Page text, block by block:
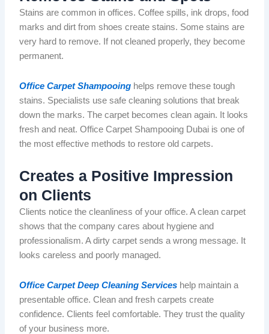
Stains are common in offices. Coffee spills, ink drops, food
marks and dirt from shoes create stains. Some stains are
very hard to remove. If not cleaned properly, they become
permanent.
Office Carpet Shampooing helps remove these tough
stains. Specialists use safe cleaning solutions that break
down the marks. The carpet becomes clean again. It looks
fresh and neat.Office Carpet Shampooing Dubai is one of
the most effective methodsto restore old carpets.
Creates a Positive Impression
on Clients
Clients notice the cleanliness of your office.A clean carpet
shows that the companycares about hygiene and
professionalism. A dirtycarpet sendsa wrong message. It
looks careless and poorly managed.
Office Carpet Deep Cleaning Services help maintain a
presentable office. Clean and fresh carpets create
confidence. Clients feel comfortable. They trust the quality
of your business more.